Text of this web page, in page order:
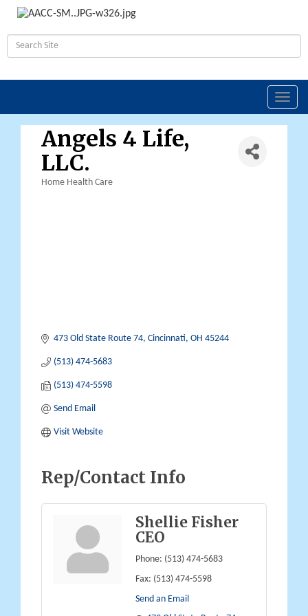
Angels 4 Life,
LLC.
Home Health Care
473 Old State Route 74 Cincinnati OH 45244
(513) 474-5683
(513) 474-5598
Send Email
Visit Website
Rep/Contact Info
Shellie Fisher
CEO
Phone: (513) 474-5683
Fax: (513) 474-5598
Send an Email